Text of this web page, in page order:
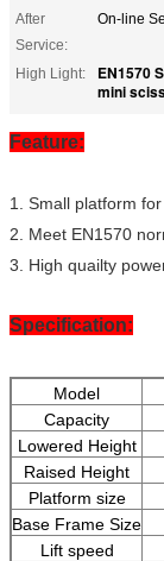
After
Service:
On-line
High Light: EN1570
mini
Feature:
1. Small platform
2. Meet EN1570
3. High quailty
Specification:
Model
Capacity
Lowered Height
Raised Height
Platform size
Base Frame Size
Lift speed